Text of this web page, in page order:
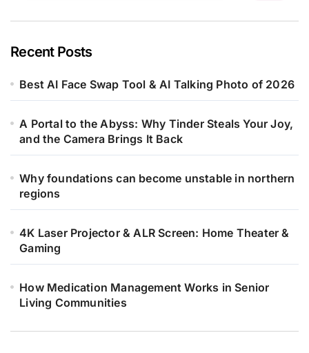
Recent Posts
Best AI Face Swap Tool & AI Talking Photo of 2026
A Portal to the Abyss: Why Tinder Steals Your Joy,
and the Camera Brings It Back
Why foundations can become unstable in northern
regions
4K Laser Projector & ALR Screen: Home Theater &
Gaming
How Medication Management Works in Senior
Living Communities